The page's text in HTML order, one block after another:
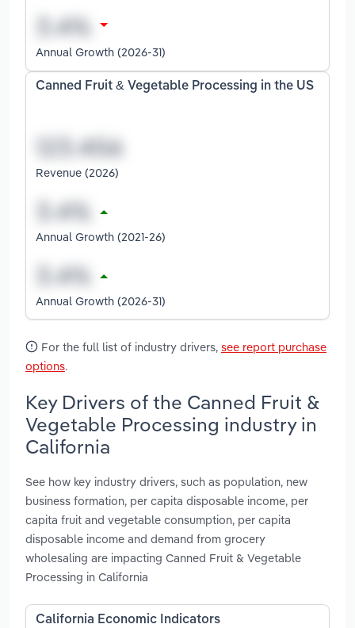
Annual Growth (2026-31)
Canned Fruit & Vegetable Processing in the US
Revenue (2026)
Annual Growth (2021-26)
Annual Growth (2026-31)
For the full list of industry drivers, see report purchase
options.
Key Drivers of the Canned Fruit &
Vegetable Processing industry in
California
See how key industry drivers, such as population, new
business formation, per capita disposable income, per
capita fruit and vegetable consumption, per capita
disposable income and demand from grocery
wholesaling are impacting Canned Fruit & Vegetable
Processing in California
California Economic Indicators